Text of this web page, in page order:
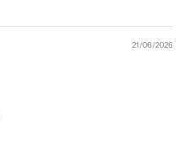
21/06/2026